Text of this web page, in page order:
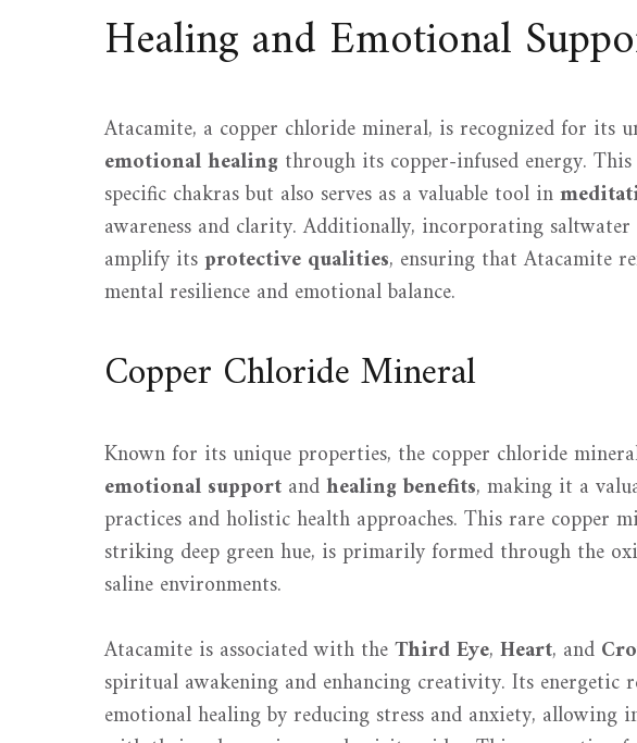
Healing and Emotional
Atacamite, a copper chloride mineral, is recognized for its
emotional healing through its copper-infused energy.
specific chakras but also serves as a valuable tool in
awareness and clarity. Additionally, incorporating
amplify itsprotective qualities, ensuring that Atacamite
mental resilience and emotional balance.
Copper Chloride Mineral
Known for its unique properties, the copper chloride
emotional support andhealing benefits, making it a
practices and holistic health approaches. This rare copper
striking deep green hue, is primarily formed through the
saline environments.
Atacamite is associated with theThird Eye, Heart, and
spiritual awakening and enhancing creativity. Its energetic
emotional healing by reducing stress and anxiety, allowing